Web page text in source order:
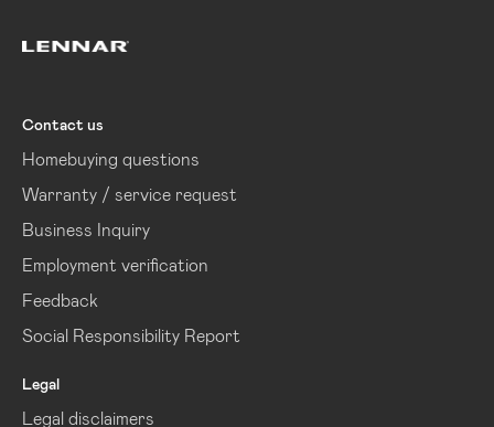
Contact us
Homebuying questions
Warranty / service request
Business Inquiry
Employment verification
Feedback
Social Responsibility Report
Legal
Legal disclaimers